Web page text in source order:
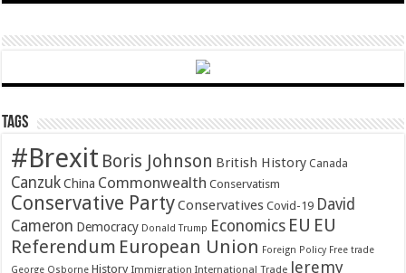
Tags
#Brexit Boris Johnson British History Canada
Canzuk China Commonwealth Conservatism
Conservative PartyConservatives Covid-19 David
Cameron Democracy Donald Trump Economics EU EU
Referendum European Union Foreign Policy Free trade
George Osborne History Immigration International Trade Jeremy